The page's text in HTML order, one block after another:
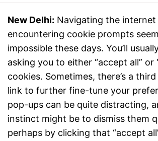
New Delhi: Navigating the
encountering cookie prompts
impossible these days. You’ll
asking you to either “accept all” or
cookies. Sometimes, there’s a
link to further fine-tune your
pop-ups can be quite distracting,
instinct might be to dismiss them
perhaps by clicking that “accept